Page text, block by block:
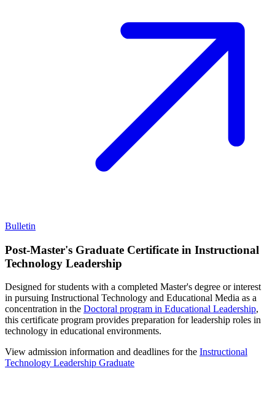
Bulletin
Post-Master's Graduate Certificate in Instructional
Technology Leadership
Designed for students with a completed Master's degree or interest
in pursuing Instructional Technology and Educational Media as a
concentration in the Doctoral program in Educational Leadership,
this certificate program provides preparation for leadership roles in
technology in educational environments.
View admission information and deadlines for the Instructional
Technology Leadership Graduate